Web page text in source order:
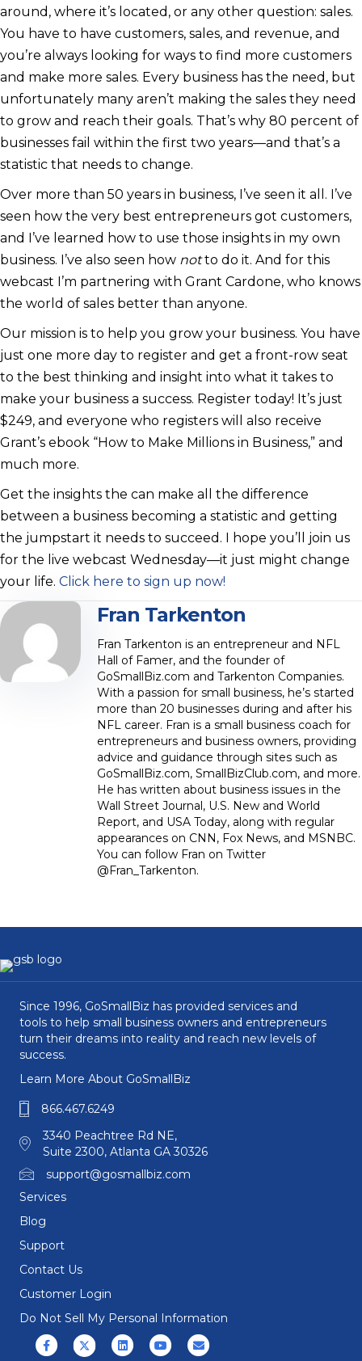
around, where it’s located, or any other question: sales.
You have to have customers, sales, and revenue, and
you’re always looking for ways to find more customers
and make more sales. Every business has the need, but
unfortunately many aren’t making the sales they need
to grow and reach their goals. That’s why 80 percent of
businesses fail within the first two years—and that’s a
statistic that needs to change.
Over more than 50 years in business, I’ve seen it all. I’ve
seen how the very best entrepreneurs got customers,
and I’ve learned how to use those insights in my own
business. I’ve also seen how notto do it. And for this
webcast I’m partnering with Grant Cardone, who knows
the world of sales better than anyone.
Our mission is to help you grow your business. You have
just one more day to register and get a front-row seat
to the best thinking and insight into what it takes to
make your business a success. Register today! It’s just
$249, and everyone who registers will also receive
Grant’s ebook “How to Make Millions in Business,” and
much more.
Get the insights the can make all the difference
between a business becoming a statistic and getting
the jumpstart it needs to succeed. I hope you’ll join us
for the live webcast Wednesday—it just might change
your life. Click here to sign up now!
Fran Tarkenton
Fran Tarkenton is an entrepreneur and NFL
Hall of Famer, and the founder of
GoSmallBiz.com and Tarkenton Companies.
With a passion for small business, he’s started
more than 20 businesses during and after his
NFL career. Fran is a small business coach for
entrepreneurs and business owners, providing
advice and guidance through sites such as
GoSmallBiz.com, SmallBizClub.com, and more.
He has written about business issues in the
Wall Street Journal, U.S. New and World
Report, and USA Today, along with regular
appearances on CNN, Fox News, and MSNBC.
You can follow Fran on Twitter
@Fran_Tarkenton.
Since 1996, GoSmallBiz has provided services and
tools to help small business owners and entrepreneurs
turn their dreams into reality and reach new levels of
success.
Learn More About GoSmallBiz
866.467.6249
3340 Peachtree Rd NE,
Suite 2300, Atlanta GA 30326
support@gosmallbiz.com
Services
Blog
Support
Contact Us
Customer Login
Do Not Sell My Personal Information
FacebookX (formerly Twitter)
LinkedinYoutubeEmail